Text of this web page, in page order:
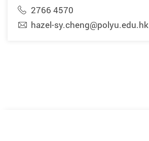
2766 4570
hazel-sy.cheng@polyu.edu.hk